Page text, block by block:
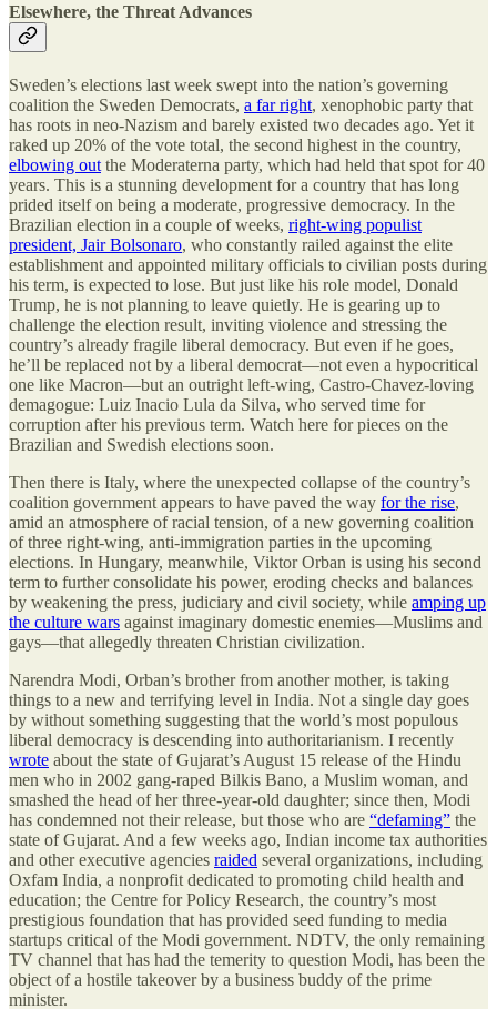
Elsewhere, the Threat Advances
Sweden’s elections last week swept into the nation’s governing
coalition the Sweden Democrats, a far right, xenophobic party that
has roots in neo-Nazism and barely existed two decades ago. Yet it
raked up 20% of the vote total, the second highest in the country,
elbowing out the Moderaterna party, which had held that spot for 40
years. This is a stunning development for a country that has long
prided itself on being a moderate, progressive democracy. In the
Brazilian election in a couple of weeks, right-wing populist
president, Jair Bolsonaro, who constantly railed against the elite
establishment and appointed military officials to civilian posts during
his term, is expected to lose. But just like his role model, Donald
Trump, he is not planning to leave quietly. He is gearing up to
challenge the election result, inviting violence and stressing the
country’s already fragile liberal democracy. But even if he goes,
he’ll be replaced not by a liberal democrat—not even a hypocritical
one like Macron—but an outright left-wing, Castro-Chavez-loving
demagogue: Luiz Inacio Lula da Silva, who served time for
corruption after his previous term. Watch here for pieces on the
Brazilian and Swedish elections soon.
Then there is Italy, where the unexpected collapse of the country’s
coalition government appears to have paved the way for the rise,
amid an atmosphere of racial tension, of a new governing coalition
of three right-wing, anti-immigration parties in the upcoming
elections. In Hungary, meanwhile, Viktor Orban is using his second
term to further consolidate his power, eroding checks and balances
by weakening the press, judiciary and civil society, while amping up
the culture wars against imaginary domestic enemies—Muslims and
gays—that allegedly threaten Christian civilization.
Narendra Modi, Orban’s brother from another mother, is taking
things to a new and terrifying level in India. Not a single day goes
by without something suggesting that the world’s most populous
liberal democracy is descending into authoritarianism. I recently
wrote about the state of Gujarat’s August 15 release of the Hindu
men who in 2002 gang-raped Bilkis Bano, a Muslim woman, and
smashed the head of her three-year-old daughter; since then, Modi
has condemned not their release, but those who are “defaming” the
state of Gujarat. And a few weeks ago, Indian income tax authorities
and other executive agencies raided several organizations, including
Oxfam India, a nonprofit dedicated to promoting child health and
education; the Centre for Policy Research, the country’s most
prestigious foundation that has provided seed funding to media
startups critical of the Modi government. NDTV, the only remaining
TV channel that has had the temerity to question Modi, has been the
object of a hostile takeover by a business buddy of the prime
minister.